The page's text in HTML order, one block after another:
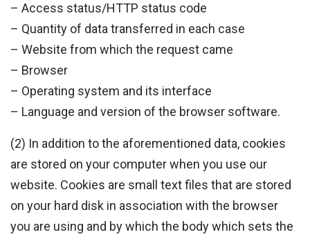
– Access status/HTTP status code
– Quantity of data transferred in each case
– Website from which the request came
– Browser
– Operating system and its interface
– Language and version of the browser software.
(2) In addition to the aforementioned data, cookies
are stored on your computer when you use our
website. Cookies are small text files that are stored
on your hard disk in association with the browser
you are using and by which the body which sets the